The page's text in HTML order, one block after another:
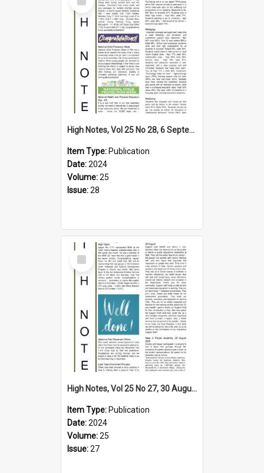
Item
High Notes, Vol 25 No 28, 6 September 2024
Item Type: Publication
Date:2024
Volume:25
Issue:28
Select
Item
High Notes, Vol 25 No 27, 30 August 2024
Item Type: Publication
Date:2024
Volume:25
Issue:27